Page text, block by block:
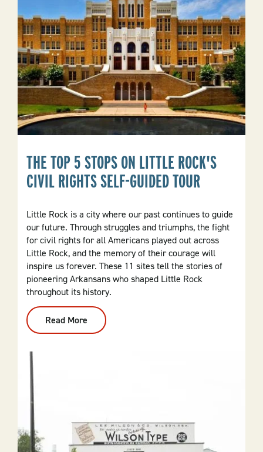
The
Natural
State
THE TOP 5 STOPS ON LITTLE ROCK'S
CIVIL RIGHTS SELF-GUIDED TOUR
Little Rock is a city where our past continues to guide
our future. Through struggles and triumphs, the fight
for civil rights for all Americans played out across
Little Rock, and the memory of their courage will
inspire us forever. These 11 sites tell the stories of
pioneering Arkansans who shaped Little Rock
throughout its history.
Read More
The
Top
Tour